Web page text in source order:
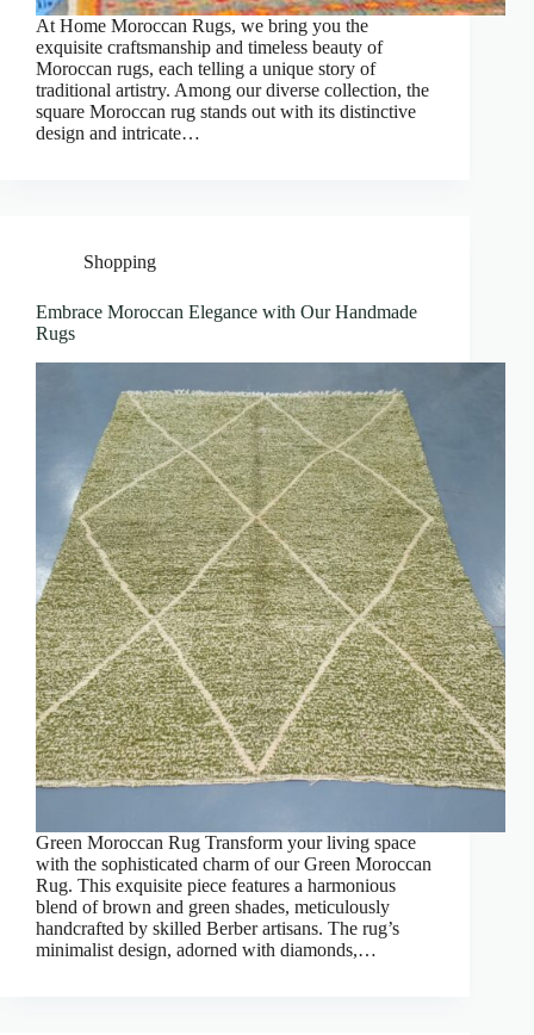
At Home Moroccan Rugs, we bring you the
exquisite craftsmanship and timeless beauty of
Moroccan rugs, each telling a unique story of
traditional artistry. Among our diverse collection, the
square Moroccan rug stands out with its distinctive
design and intricate…
Shopping
Embrace Moroccan Elegance with Our Handmade
Rugs
Green Moroccan Rug Transform your living space
with the sophisticated charm of our Green Moroccan
Rug. This exquisite piece features a harmonious
blend of brown and green shades, meticulously
handcrafted by skilled Berber artisans. The rug’s
minimalist design, adorned with diamonds,…